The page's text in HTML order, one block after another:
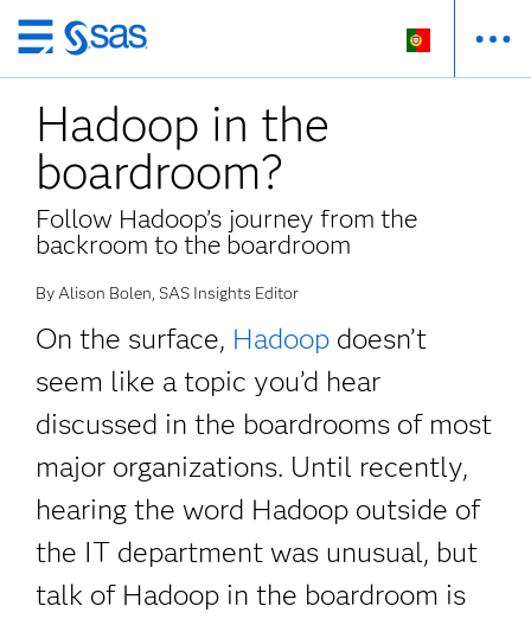
Saltar
para
o
conteúdo
principal
Hadoop in the
boardroom?
Follow Hadoop’s journey from the
backroom to the boardroom
By Alison Bolen, SAS Insights Editor
On the surface, Hadoop doesn’t
seem like a topic you’d hear
discussed in the boardrooms of most
major organizations. Until recently,
hearing the word Hadoop outside of
the IT department was unusual, but
talk of Hadoop in the boardroom is